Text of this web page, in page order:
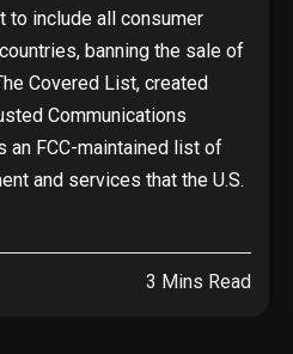
to include all consumer
banning the sale of
Covered List, created
Communications
an FCC-maintained list of
and services that the U.S.
3 Mins Read